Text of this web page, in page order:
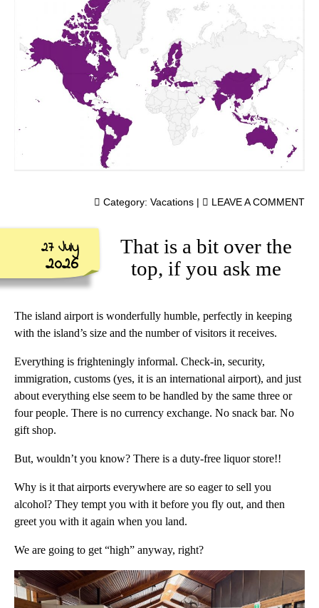
Category: Vacations | LEAVE A COMMENT
27 July
2026
That is a bit over the
top, if you ask me
The island airport is wonderfully humble, perfectly in keeping
with the island’s size and the number of visitors it receives.
Everything is frighteningly informal. Check-in, security,
immigration, customs (yes, it is an international airport), and just
about everything else seem to be handled by the same three or
four people. There is no currency exchange. No snack bar. No
gift shop.
But, wouldn’t you know? There is a duty-free liquor store!!
Why is it that airports everywhere are so eager to sell you
alcohol? They tempt you with it before you fly out, and then
greet you with it again when you land.
We are going to get “high” anyway, right?